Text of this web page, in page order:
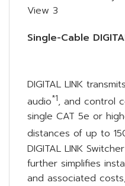
Single-Cable
DIGITAL LINK
audio*1, and control
single CAT 5e or
distances of up to
DIGITAL LINK
further simplifies
and associated